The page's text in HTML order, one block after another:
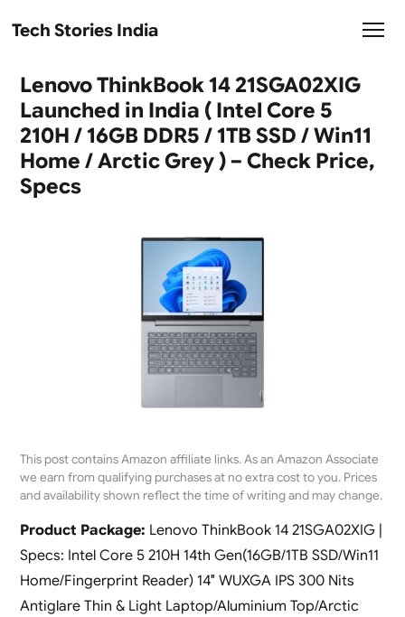
Tech Stories India
Lenovo ThinkBook 14 21SGA02XIG
Launched in India ( Intel Core 5
210H / 16GB DDR5 / 1TB SSD / Win11
Home / Arctic Grey ) – Check Price,
Specs
This post contains Amazon affiliate links. As an Amazon Associate
we earn from qualifying purchases at no extra cost to you. Prices
and availability shown reflect the time of writing and may change.
Product Package: Lenovo ThinkBook 14 21SGA02XIG |
Specs: Intel Core 5 210H 14th Gen(16GB/1TB SSD/Win11
Home/Fingerprint Reader) 14″ WUXGA IPS 300 Nits
Antiglare Thin & Light Laptop/Aluminium Top/Arctic